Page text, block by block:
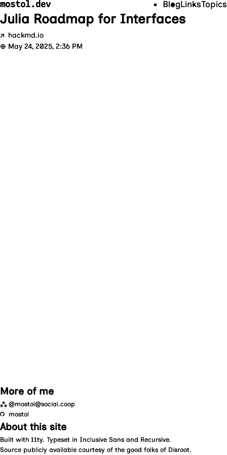
mostol.dev BlogLinksTopics
Julia Roadmap for Interfaces
↗ hackmd.io
⊕ May 24, 2025, 2:36 PM
More of me
⁂ @mostol@social.coop
mostol
About this site
Built with 11ty. Typeset in Inclusive Sans and Recursive.
Source publicly available courtesy of the good folks of Disroot.